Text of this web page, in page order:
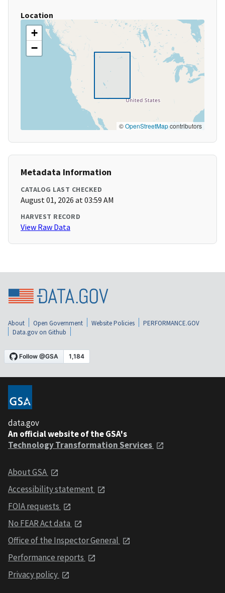
Location
+
−
©OpenStreetMapcontributors
Metadata Information
CATALOG LAST CHECKED
August 01, 2026 at 03:59 AM
HARVEST RECORD
View Raw Data
About Open Government Website Policies
PERFORMANCE.GOV
Data.gov on Github
data.gov
An official website of the GSA's
Technology Transformation Services
About GSA
Accessibility statement
FOIA requests
No FEAR Act data
Office of the Inspector General
Performance reports
Privacy policy